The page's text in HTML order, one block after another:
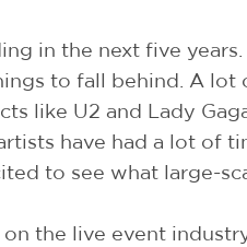
in the next five
to fall behind. A
like U2 and Lady
have had a lot of
to see what large-
the live event